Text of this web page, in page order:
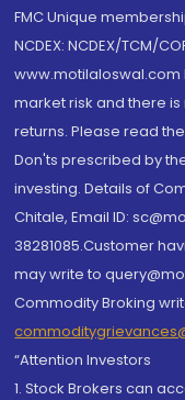
FMC Unique
NCDEX: NCDEX/TCM/
www.motilaloswal.com
market risk and there
returns. Please read
Don'ts prescribed by
investing. Details of
Chitale, Email ID:
38281085.Customer
may write to
Commodity Broking
“Attention Investors
1. Stock Brokers can